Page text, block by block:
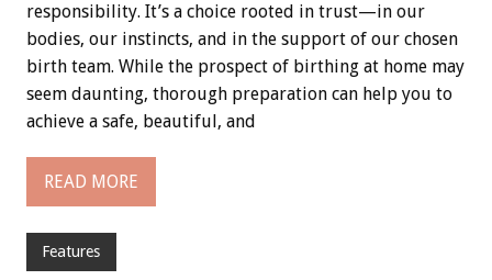
responsibility. It’s a choice rooted in trust—in our
bodies, our instincts, and in the support of our chosen
birth team. While the prospect of birthing at home may
seem daunting, thorough preparation can help you to
achieve a safe, beautiful, and
READ MORE
Features